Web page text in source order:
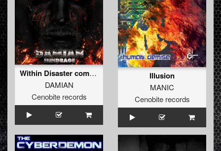
Within Disaster comes Panic
DAMIAN
Cenobite records
Illusion
MANIC
Cenobite records